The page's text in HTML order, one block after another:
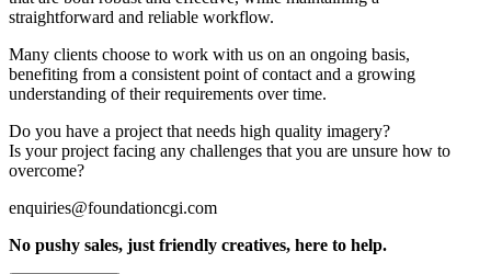
straightforward and reliable workflow.
Many clients choose to work with us on an ongoing basis,
benefiting from a consistent point of contact and a growing
understanding of their requirements over time.
Do you have a project that needs high quality imagery?
Is your project facing any challenges that you are unsure how to
overcome?
enquiries@foundationcgi.com
No pushy sales, just friendly creatives, here to help.